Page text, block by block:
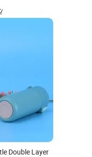
Double Layer